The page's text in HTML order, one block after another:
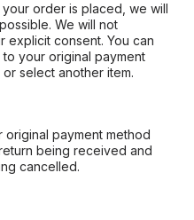
order is placed, we will
We will not
explicit consent. You can
your original payment
select another item.
payment method
being received and
cancelled.